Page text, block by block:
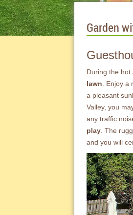
Garden
During the hot
lawn . Enjoy
a pleasant
Valley, you
any traffic
play . The
and you will